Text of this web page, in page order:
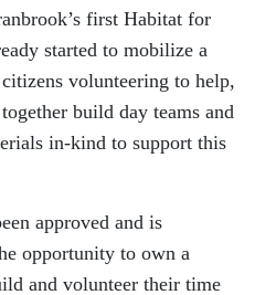
first Habitat for
started to mobilize a
volunteering to help,
build day teams and
in-kind to support this
approved and is
opportunity to own a
and volunteer their time